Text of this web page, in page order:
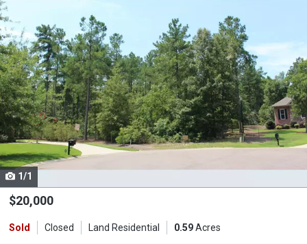
is
a
carousel
with
tiles
that
activate
property
listing
cards.
Use
the
and
1/1
$20,000
Sold Closed Land Residential 0.59Acres